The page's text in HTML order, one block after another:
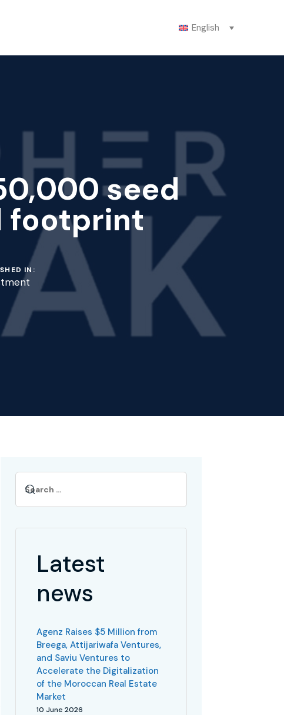
English
seed
footprint
IN:
Latest
news
Agenz Raises $5 Million from
Breega, Attijariwafa Ventures,
and Saviu Ventures to
Accelerate the Digitalization
of the Moroccan Real Estate
Market
10 June 2026